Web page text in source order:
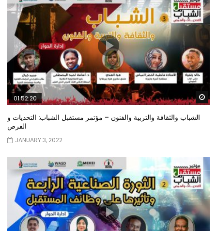
01:52:20
الشباب والثقافة والتربية والفنون – مؤتمر مستقبل الشباب: التحديات و
الفرص
JANUARY 3, 2022